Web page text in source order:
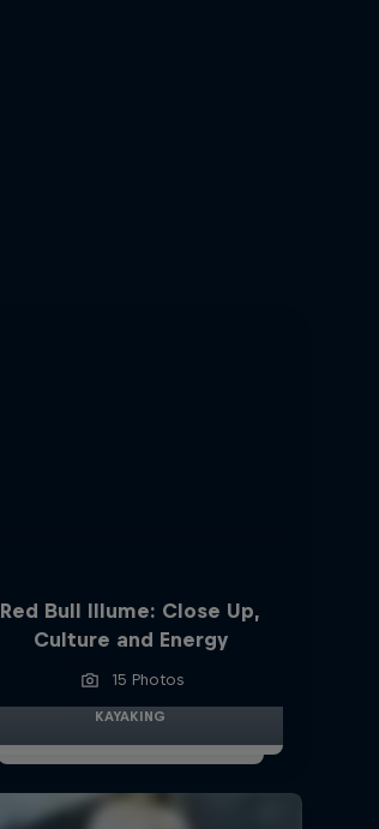
Red Bull Illume: Close Up,
Culture and Energy
15 Photos
KAYAKING